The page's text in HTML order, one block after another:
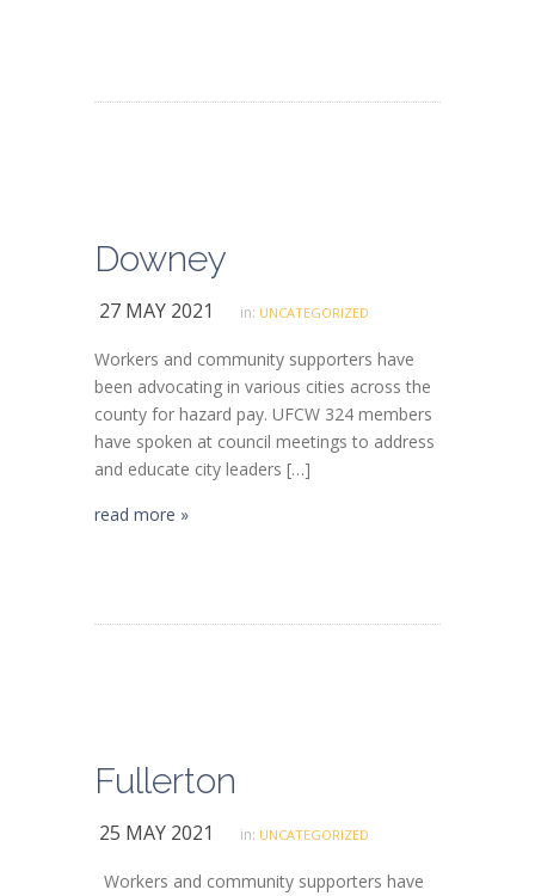
Downey
27 MAY 2021 in: UNCATEGORIZED
Workers and community supporters have
been advocating in various cities across the
county for hazard pay. UFCW 324 members
have spoken at council meetings to address
and educate city leaders […]
read more »
Fullerton
25 MAY 2021 in: UNCATEGORIZED
Workers and community supporters have